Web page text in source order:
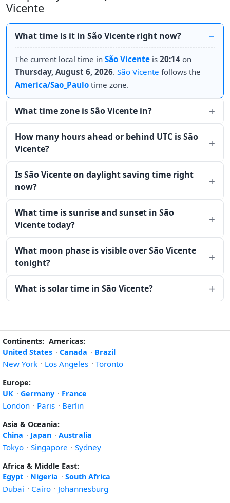
Vicente
What time is it in São Vicente right now?
The current local time in São Vicente is 20:14 on
Thursday, August 6, 2026. São Vicente follows the
America/Sao_Paulo time zone.
What time zone is São Vicente in?
How many hours ahead or behind UTC is São
Vicente?
Is São Vicente on daylight saving time right
now?
What time is sunrise and sunset in São
Vicente today?
What moon phase is visible over São Vicente
tonight?
What is solar time in São Vicente?
Continents: Americas:
United States · Canada · Brazil
New York · Los Angeles · Toronto
Europe:
UK · Germany · France
London · Paris · Berlin
Asia & Oceania:
China · Japan · Australia
Tokyo · Singapore · Sydney
Africa & Middle East:
Egypt · Nigeria · South Africa
Dubai · Cairo · Johannesburg